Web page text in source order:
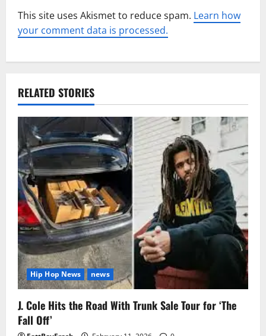
This site uses Akismet to reduce spam. Learn how
your comment data is processed.
RELATED STORIES
Hip Hop News news
J. Cole Hits the Road With Trunk Sale Tour for ‘The
Fall Off’